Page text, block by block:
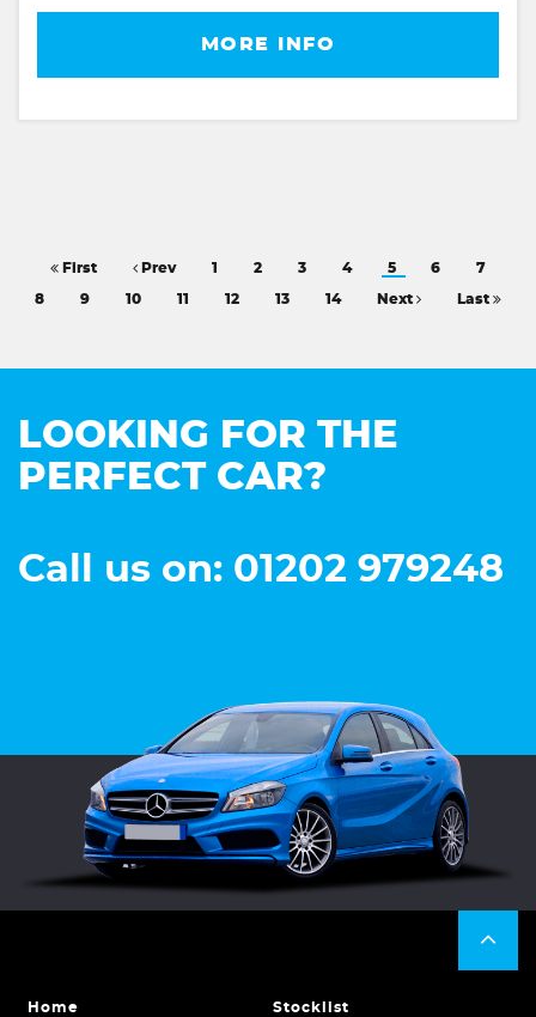
MORE INFO
First Prev 1 2 3 4 5 6 7
8 9 10 11 12 13 14 Next Last
LOOKING FOR THE
PERFECT CAR?
Call us on: 01202 979248
Home Stocklist